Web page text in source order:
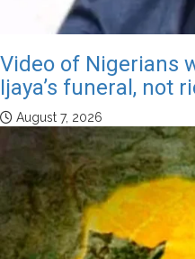
Video of Nigerians
Ijaya’s funeral, not
August 7, 2026